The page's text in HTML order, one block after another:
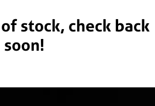
stock, check back
soon!